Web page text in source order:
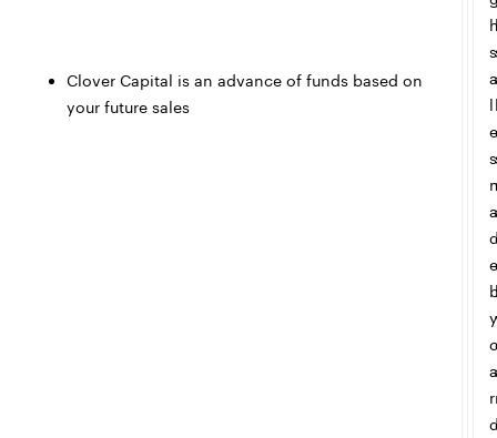
Clover Capital is an advance of funds based on
your future sales
s
a
l
e
s
a
e
y
c
a
r